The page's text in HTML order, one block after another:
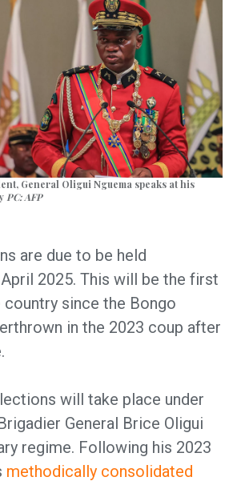
General Oligui Nguema speaks at his
PC: AFP
are due to be held
2025. This will be the first
since the Bongo
in the 2023 coup after
will take place under
General Brice Oligui
regime. Following his 2023
methodically consolidated